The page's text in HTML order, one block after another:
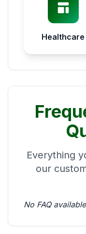
Healthcare
Everything
our
No FAQ